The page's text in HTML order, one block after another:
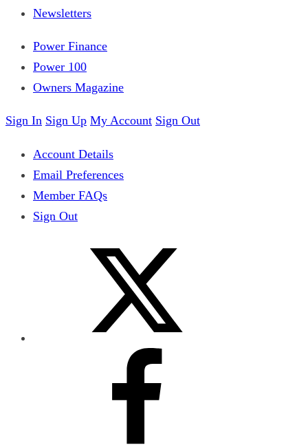
Newsletters
Power Finance
Power 100
Owners Magazine
Sign In Sign Up My Account Sign Out
Account Details
Email Preferences
Member FAQs
Sign Out